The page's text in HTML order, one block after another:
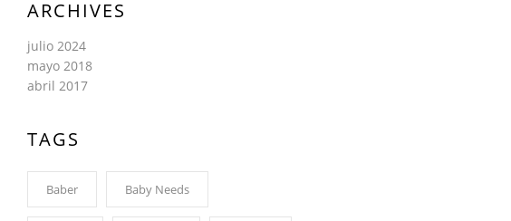
ARCHIVES
julio 2024
mayo 2018
abril 2017
TAGS
Baber Baby Needs